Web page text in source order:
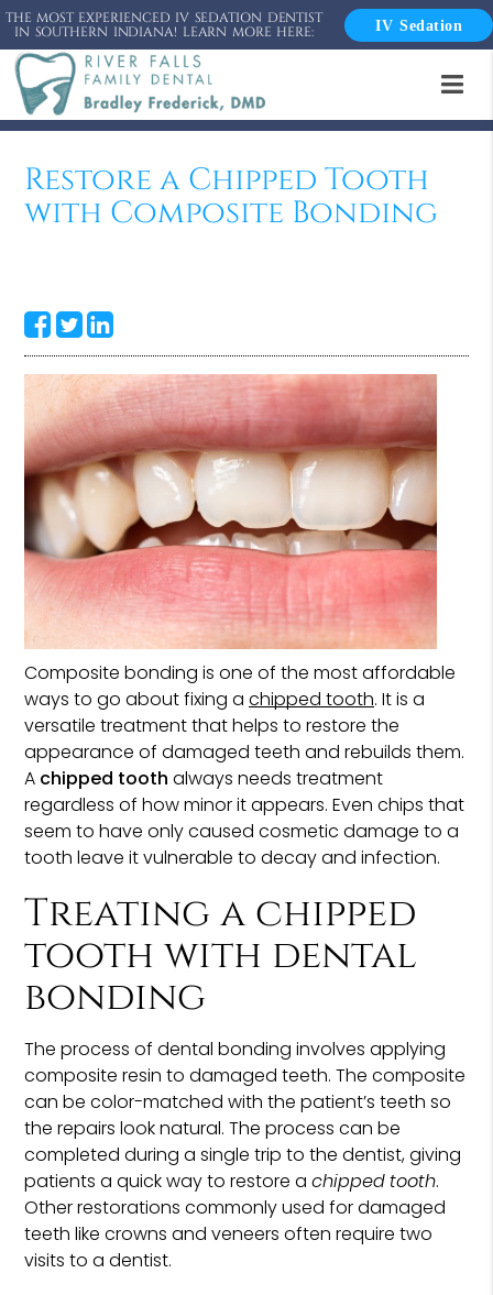
THE MOST EXPERIENCED IV SEDATION DENTIST
IN SOUTHERN INDIANA! LEARN MORE HERE: IV Sedation
Restore a Chipped Tooth
with Composite Bonding
Composite bonding is one of the most affordable
ways to go about fixing achipped tooth. It is a
versatile treatment that helps to restore the
appearance of damaged teeth and rebuilds them.
A chipped tooth always needs treatment
regardless of how minor it appears. Even chips that
seem to have only caused cosmetic damage to a
tooth leave it vulnerable to decay and infection.
Treating a chipped
tooth with dental
bonding
The process of dental bonding involves applying
composite resin to damaged teeth. The composite
can be color-matched with the patient’s teeth so
the repairs look natural. The process can be
completed during a single trip to the dentist, giving
patients a quick way to restore achipped tooth.
Other restorations commonly used for damaged
teeth like crowns and veneers often require two
visits to a dentist.